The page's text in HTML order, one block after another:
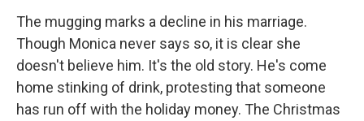
The mugging marks a decline in his marriage.
Though Monica never says so, it is clear she
doesn't believe him. It's the old story. He's come
home stinking of drink, protesting that someone
has run off with the holiday money. The Christmas